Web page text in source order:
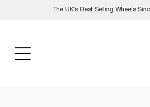
The UK’s Best Selling Wheels